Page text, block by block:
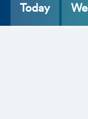
Today